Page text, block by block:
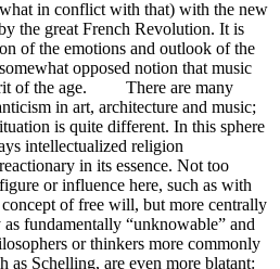
in conflict with that) with the new
the great French Revolution. It is
of the emotions and outlook of the
opposed notion that music
of the age. There are many
in art, architecture and music;
is quite different. In this sphere
intellectualized religion
in its essence. Not too
or influence here, such as with
of free will, but more centrally
fundamentally “unknowable” and
or thinkers more commonly
as Schelling, are even more blatant: